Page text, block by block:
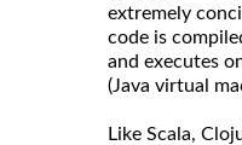
extremely
code is
and executes
(Java virtual
Like Scala,